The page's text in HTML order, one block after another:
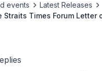
events
Latest Releases
Straits Times Forum Letter